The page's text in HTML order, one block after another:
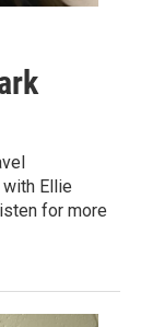
Ellie
for more